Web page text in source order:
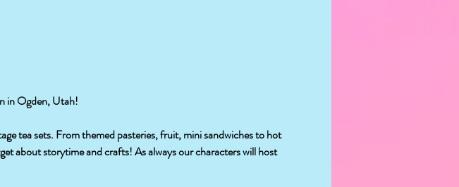
in Ogden, Utah!
tea sets. From themed pasteries, fruit, mini sandwiches to hot
about storytime and crafts! As always our characters will host